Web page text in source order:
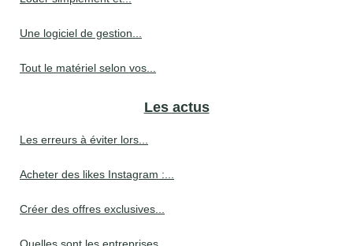
Une logiciel de gestion...
Tout le matériel selon vos...
Les actus
Les erreurs à éviter lors...
Acheter des likes Instagram :...
Créer des offres exclusives...